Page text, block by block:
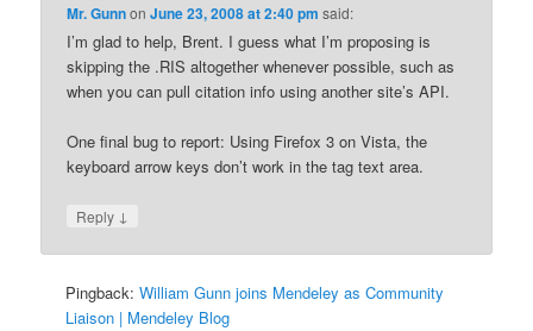
Mr. GunnonJune 23, 2008 at 2:40 pm said:
I’m glad to help, Brent. I guess what I’m proposing is
skipping the .RIS altogether whenever possible, such as
when you can pull citation info using another site’s API.
One final bug to report: Using Firefox 3 on Vista, the
keyboard arrow keys don’t work in the tag text area.
Reply ↓
Pingback:William Gunn joins Mendeley as Community
Liaison | Mendeley Blog